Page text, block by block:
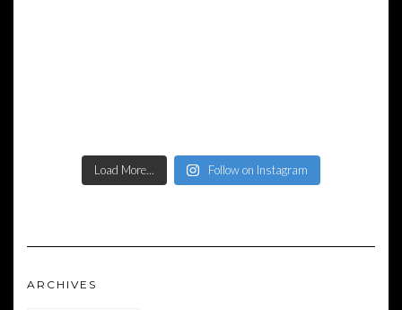
Load More... Follow on Instagram
ARCHIVES